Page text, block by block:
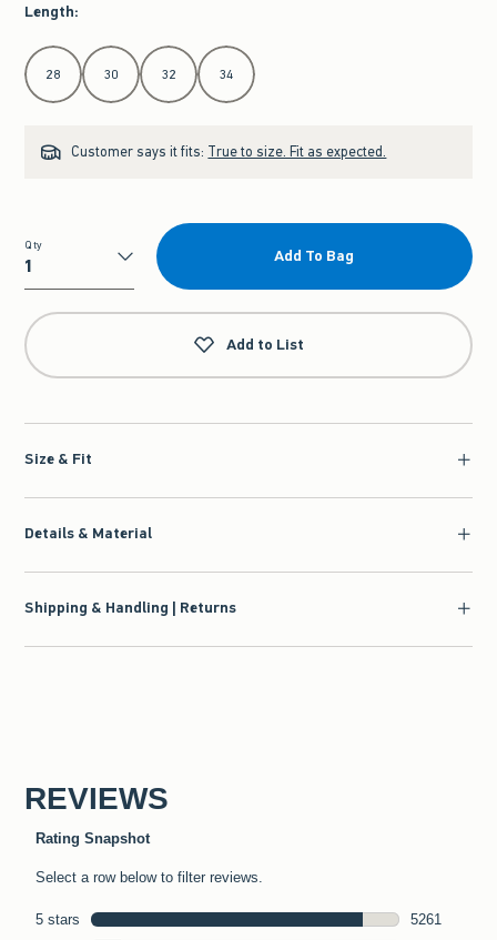
Length:
Select Length
28 30 32 34
Customer says it fits: True to size. Fit as expected.
Qty
Qty
Add To Bag
Add to List
Size & Fit
Details & Material
Shipping & Handling | Returns